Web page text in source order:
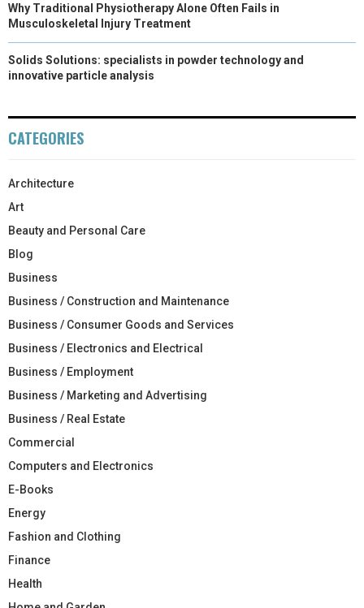
Why Traditional Physiotherapy Alone Often Fails in
Musculoskeletal Injury Treatment
Solids Solutions: specialists in powder technology and
innovative particle analysis
CATEGORIES
Architecture
Art
Beauty and Personal Care
Blog
Business
Business / Construction and Maintenance
Business / Consumer Goods and Services
Business / Electronics and Electrical
Business / Employment
Business / Marketing and Advertising
Business / Real Estate
Commercial
Computers and Electronics
E-Books
Energy
Fashion and Clothing
Finance
Health